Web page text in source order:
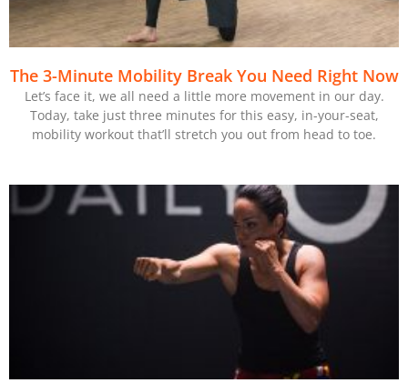
The 3-Minute Mobility Break You Need Right Now
Let’s face it, we all need a little more movement in our day.
Today, take just three minutes for this easy, in-your-seat,
mobility workout that’ll stretch you out from head to toe.